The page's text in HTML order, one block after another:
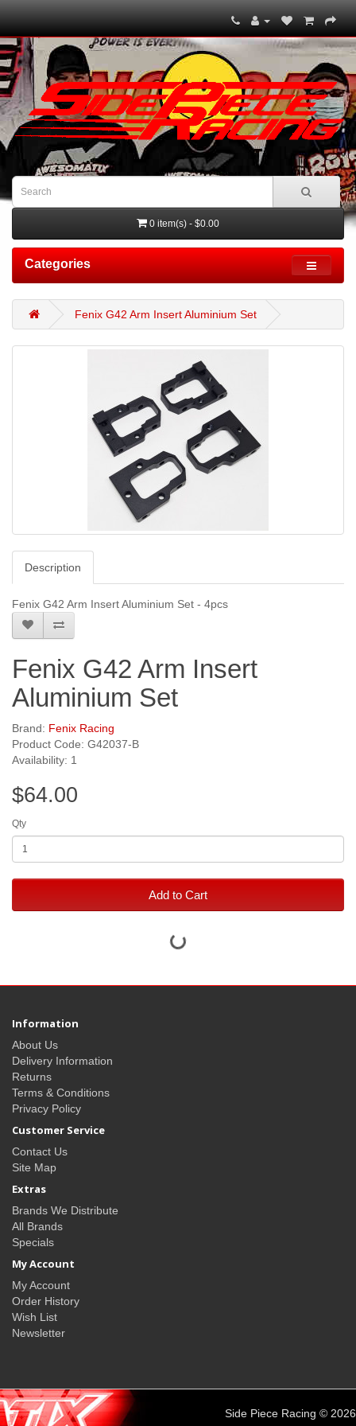
0 item(s) - $0.00
Categories
Fenix G42 Arm Insert Aluminium Set
Description
Fenix G42 Arm Insert Aluminium Set - 4pcs
Fenix G42 Arm Insert
Aluminium Set
Brand: Fenix Racing
Product Code: G42037-B
Availability: 1
$64.00
Qty
Add to Cart
Information
About Us
Delivery Information
Returns
Terms & Conditions
Privacy Policy
Customer Service
Contact Us
Site Map
Extras
Brands We Distribute
All Brands
Specials
My Account
My Account
Order History
Wish List
Newsletter
Side Piece Racing © 2026